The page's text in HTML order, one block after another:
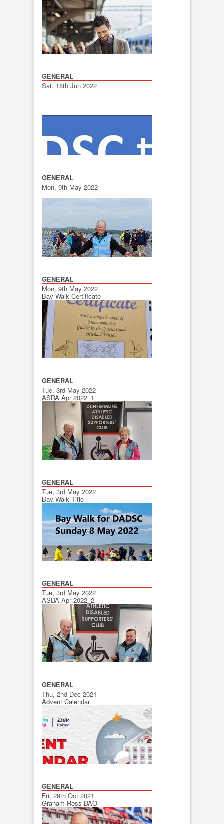
GENERAL
Sat, 18th Jun 2022
GENERAL
Mon, 9th May 2022
GENERAL
Mon, 9th May 2022
Bay Walk Certificate
GENERAL
Tue, 3rd May 2022
ASDA Apr 2022_1
GENERAL
Tue, 3rd May 2022
Bay Walk Title
GENERAL
Tue, 3rd May 2022
ASDA Apr 2022_2
GENERAL
Thu, 2nd Dec 2021
Advent Calendar
GENERAL
Fri, 29th Oct 2021
Graham Ross DAO